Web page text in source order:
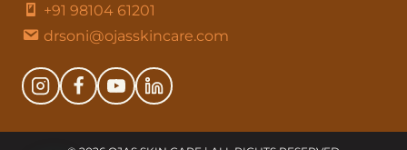
+91 98104 61201
drsoni@ojasskincare.com